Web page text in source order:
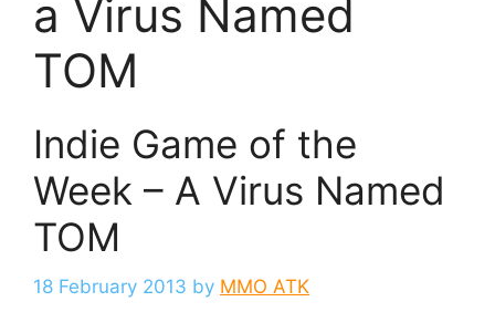
a Virus Named
TOM
Indie Game of the
Week – A Virus Named
TOM
18 February 2013 by MMO ATK